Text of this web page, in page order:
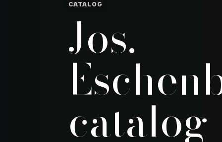
CATALOG
Jos.
catalog